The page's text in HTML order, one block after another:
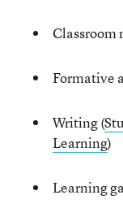
Classroom
Formative
Writing (
Learning)
Learning